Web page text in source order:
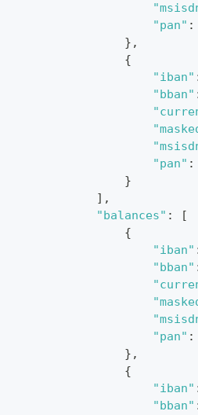
"pan" :
} ,
{
"iban"
"bban"
"pan" :
}
] ,
"balances" :
[
{
"iban"
"bban"
"pan" :
} ,
{
"iban"
"bban"